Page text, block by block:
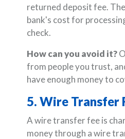
returned deposit fee.
bank's cost for
check.
How can you avoid it?
from people you trust,
have enough money to
5. Wire Transfer
A wire transfer fee is
money through a wire